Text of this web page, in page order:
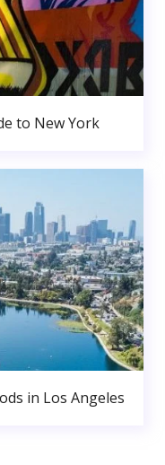
to New York
in Los Angeles